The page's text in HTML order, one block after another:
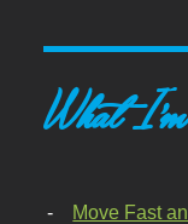
What
Move Fast